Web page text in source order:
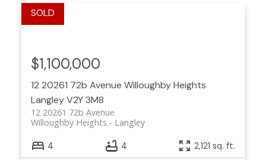
12 20261 72b Avenue Willoughby Heights
LangleyV2Y 3M8
12 20261 72b Avenue
Langley
Willoughby Heights
$1,100,000
4 4 2,121 sq. ft.